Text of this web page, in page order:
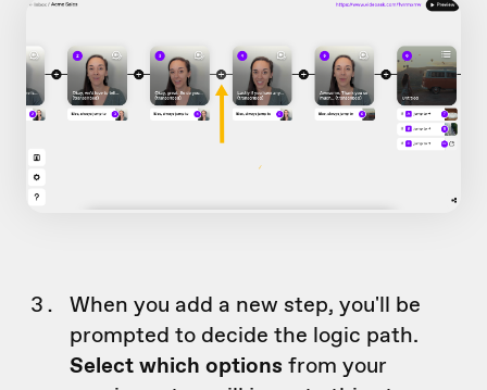
When you add a new step, you'll be
prompted to decide the logic path.
Select which options from your